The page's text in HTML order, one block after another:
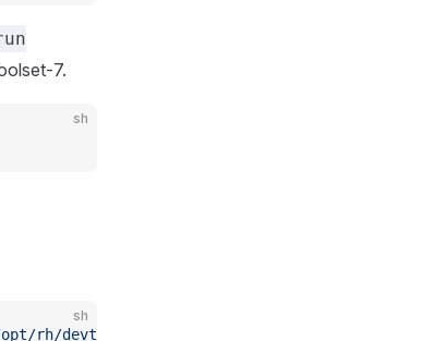
7.
sh
sh
opt/rh/devtoolset-7/root/usr/bin/g++